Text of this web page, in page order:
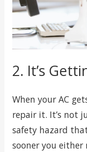
2. It’s
When your AC
repair it. It’s not
safety hazard
sooner you either